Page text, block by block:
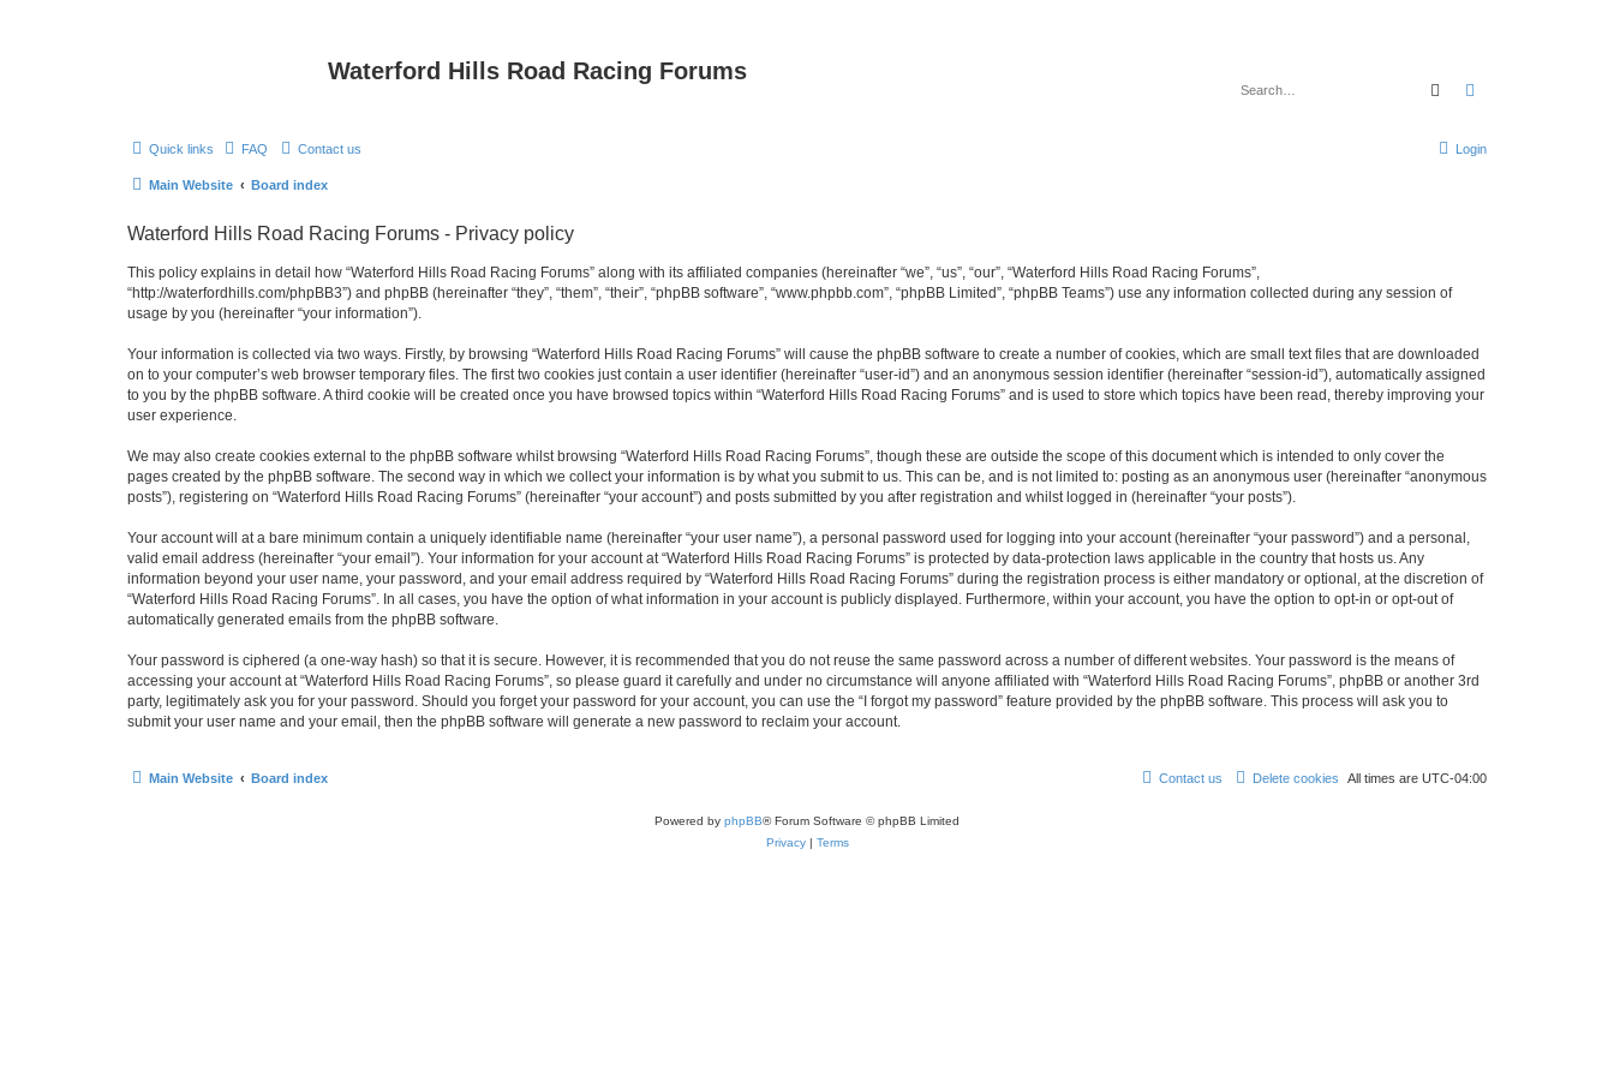
Waterford Hills Road Racing Forums
Search
Quick links FAQ Contact us Login
Main Website Board index
Waterford Hills Road Racing Forums - Privacy policy
This policy explains in detail how “Waterford Hills Road Racing Forums” along with its affiliated companies (hereinafter “we”, “us”, “our”, “Waterford Hills Road Racing Forums”,
“http://waterfordhills.com/phpBB3”) and phpBB (hereinafter “they”, “them”, “their”, “phpBB software”, “www.phpbb.com”, “phpBB Limited”, “phpBB Teams”) use any information collected during any session of
usage by you (hereinafter “your information”).
Your information is collected via two ways. Firstly, by browsing “Waterford Hills Road Racing Forums” will cause the phpBB software to create a number of cookies, which are small text files that are downloaded
on to your computer’s web browser temporary files. The first two cookies just contain a user identifier (hereinafter “user-id”) and an anonymous session identifier (hereinafter “session-id”), automatically assigned
to you by the phpBB software. A third cookie will be created once you have browsed topics within “Waterford Hills Road Racing Forums” and is used to store which topics have been read, thereby improving your
user experience.
We may also create cookies external to the phpBB software whilst browsing “Waterford Hills Road Racing Forums”, though these are outside the scope of this document which is intended to only cover the
pages created by the phpBB software. The second way in which we collect your information is by what you submit to us. This can be, and is not limited to: posting as an anonymous user (hereinafter “anonymous
posts”), registering on “Waterford Hills Road Racing Forums” (hereinafter “your account”) and posts submitted by you after registration and whilst logged in (hereinafter “your posts”).
Your account will at a bare minimum contain a uniquely identifiable name (hereinafter “your user name”), a personal password used for logging into your account (hereinafter “your password”) and a personal,
valid email address (hereinafter “your email”). Your information for your account at “Waterford Hills Road Racing Forums” is protected by data-protection laws applicable in the country that hosts us. Any
information beyond your user name, your password, and your email address required by “Waterford Hills Road Racing Forums” during the registration process is either mandatory or optional, at the discretion of
“Waterford Hills Road Racing Forums”. In all cases, you have the option of what information in your account is publicly displayed. Furthermore, within your account, you have the option to opt-in or opt-out of
automatically generated emails from the phpBB software.
Your password is ciphered (a one-way hash) so that it is secure. However, it is recommended that you do not reuse the same password across a number of different websites. Your password is the means of
accessing your account at “Waterford Hills Road Racing Forums”, so please guard it carefully and under no circumstance will anyone affiliated with “Waterford Hills Road Racing Forums”, phpBB or another 3rd
party, legitimately ask you for your password. Should you forget your password for your account, you can use the “I forgot my password” feature provided by the phpBB software. This process will ask you to
submit your user name and your email, then the phpBB software will generate a new password to reclaim your account.
Main Website Board index All times are UTC-04:00
Delete cookies
Contact us
Powered by phpBB® Forum Software © phpBB Limited
Privacy| Terms